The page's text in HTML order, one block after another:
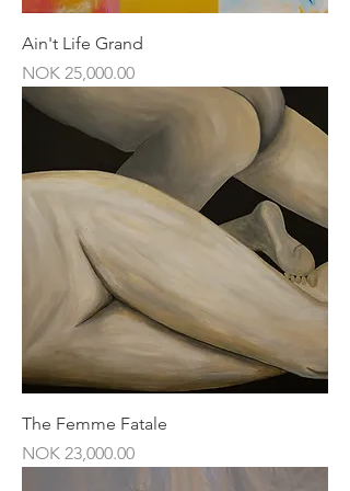
Ain't Life Grand
Price
NOK 25,000.00
The Femme Fatale
Price
NOK 23,000.00